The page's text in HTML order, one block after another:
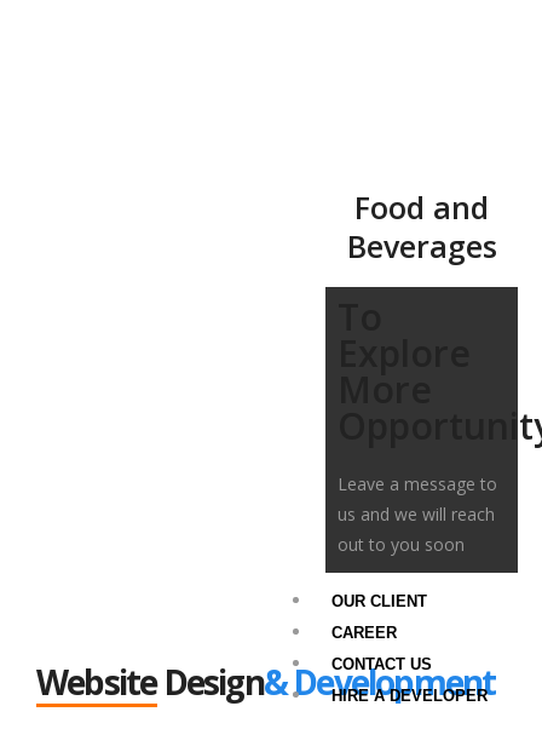
Food and
Beverages
Leave a message to
us and we will reach
out to you soon
OUR CLIENT
CAREER
CONTACT US
HIRE A DEVELOPER
Website Design& Development